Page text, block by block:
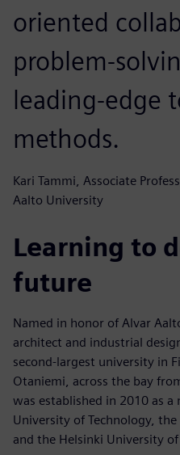
oriented
problem-
leading-edge
methods.
Kari Tammi, Associate
Aalto University
Learning to
future
Named in honor of Alvar
architect and industrial
second-largest university in
Otaniemi, across the bay
was established in 2010 as
University of Technology,
and the Helsinki University